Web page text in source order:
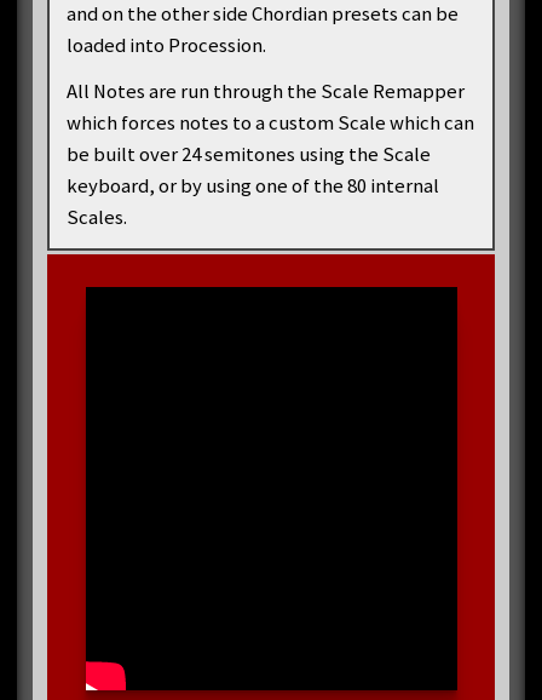
and on the other side Chordian presets can be
loaded into Procession.
All Notes are run through the Scale Remapper
which forces notes to a custom Scale which can
be built over 24 semitones using the Scale
keyboard, or by using one of the 80 internal
Scales.